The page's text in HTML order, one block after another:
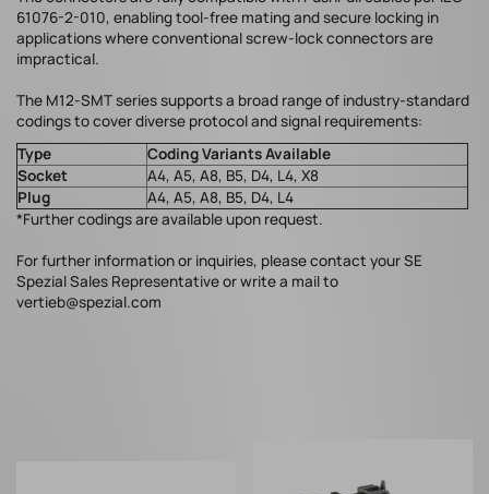
61076-2-010, enabling tool-free mating and secure locking in
applications where conventional screw-lock connectors are
impractical.
The M12-SMT series supports a broad range of industry-standard
codings to cover diverse protocol and signal requirements:
Type
Coding Variants Available
Socket
A4, A5, A8, B5, D4, L4, X8
Plug
A4, A5, A8, B5, D4, L4
*Further codings are available upon request.
For further information or inquiries, please contact your SE
Spezial Sales Representative or write a mail to
vertieb@spezial.com